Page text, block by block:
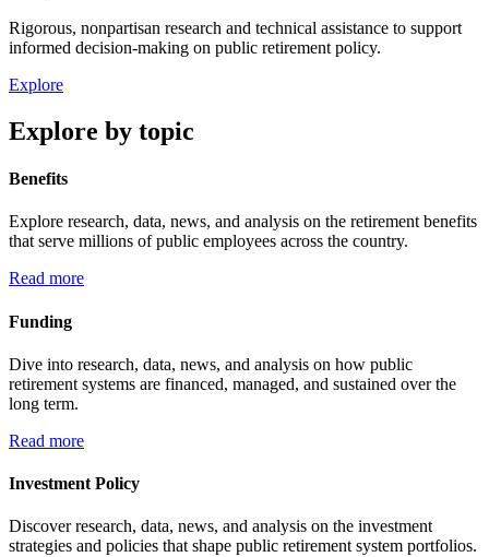
Rigorous, nonpartisan research and technical assistance to support
informed decision-making on public retirement policy.
Explore
Explore by topic
Benefits
Explore research, data, news, and analysis on the retirement benefits
that serve millions of public employees across the country.
Read more
Funding
Dive into research, data, news, and analysis on how public
retirement systems are financed, managed, and sustained over the
long term.
Read more
Investment Policy
Discover research, data, news, and analysis on the investment
strategies and policies that shape public retirement system portfolios.